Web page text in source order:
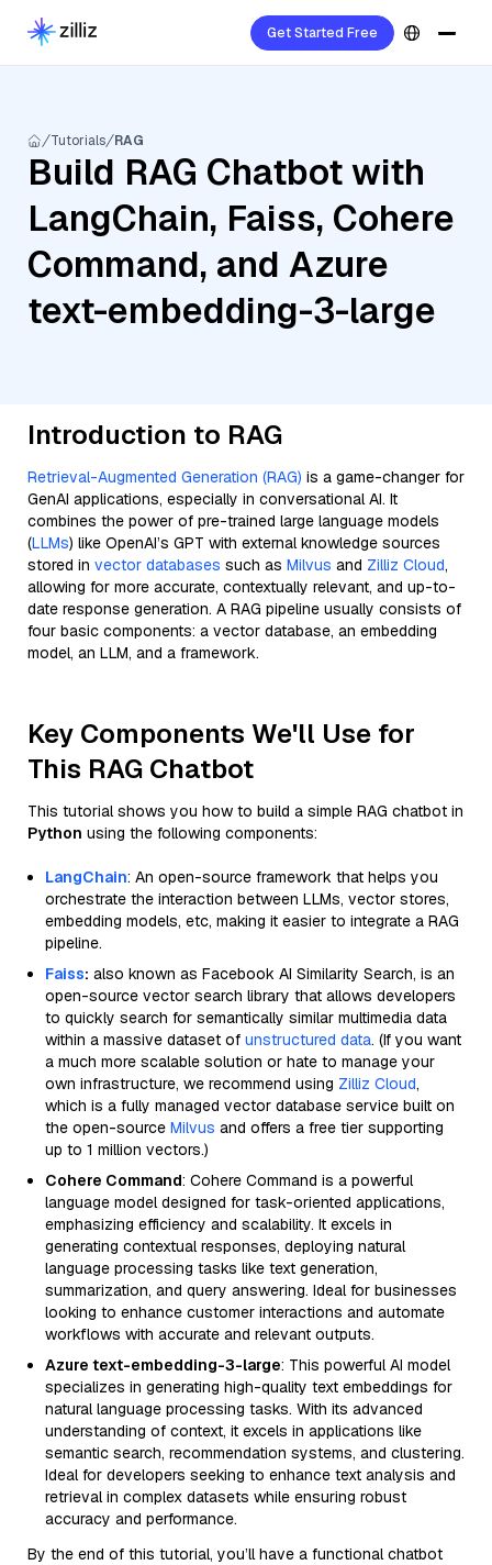
Get Started Free
Tutorials RAG
Build RAG Chatbot with
LangChain, Faiss, Cohere
Command, and Azure
text-embedding-3-large
Introduction to RAG
Retrieval-Augmented Generation (RAG) is a game-changer for
GenAI applications, especially in conversational AI. It
combines the power of pre-trained large language models
(LLMs) like OpenAI’s GPT with external knowledge sources
stored in vector databases such as Milvus and Zilliz Cloud,
allowing for more accurate, contextually relevant, and up-to-
date response generation. A RAG pipeline usually consists of
four basic components: a vector database, an embedding
model, an LLM, and a framework.
Key Components We'll Use for
This RAG Chatbot
This tutorial shows you how to build a simple RAG chatbot in
Python using the following components:
LangChain: An open-source framework that helps you
orchestrate the interaction between LLMs, vector stores,
embedding models, etc, making it easier to integrate a RAG
pipeline.
Faiss: also known as Facebook AI Similarity Search, is an
open-source vector search library that allows developers
to quickly search for semantically similar multimedia data
within a massive dataset of unstructured data. (If you want
a much more scalable solution or hate to manage your
own infrastructure, we recommend using Zilliz Cloud,
which is a fully managed vector database service built on
the open-source Milvus and offers a free tier supporting
up to 1 million vectors.)
Cohere Command: Cohere Command is a powerful
language model designed for task-oriented applications,
emphasizing efficiency and scalability. It excels in
generating contextual responses, deploying natural
language processing tasks like text generation,
summarization, and query answering. Ideal for businesses
looking to enhance customer interactions and automate
workflows with accurate and relevant outputs.
Azure text-embedding-3-large: This powerful AI model
specializes in generating high-quality text embeddings for
natural language processing tasks. With its advanced
understanding of context, it excels in applications like
semantic search, recommendation systems, and clustering.
Ideal for developers seeking to enhance text analysis and
retrieval in complex datasets while ensuring robust
accuracy and performance.
By the end of this tutorial, you’ll have a functional chatbot